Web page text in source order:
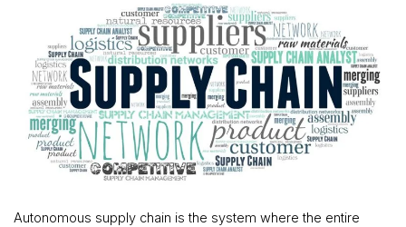
Autonomous supply chain is the system where the entire